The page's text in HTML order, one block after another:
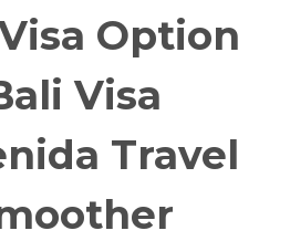
Option
Visa
Travel